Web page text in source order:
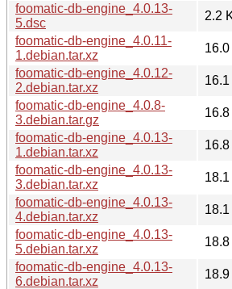
foomatic-db-engine_4.0.13-
5.dsc
2.2
foomatic-db-engine_4.0.11-
1.debian.tar.xz
foomatic-db-engine_4.0.12-
2.debian.tar.xz
foomatic-db-engine_4.0.8-
3.debian.tar.gz
foomatic-db-engine_4.0.13-
1.debian.tar.xz
foomatic-db-engine_4.0.13-
3.debian.tar.xz
foomatic-db-engine_4.0.13-
4.debian.tar.xz
foomatic-db-engine_4.0.13-
5.debian.tar.xz
foomatic-db-engine_4.0.13-
6.debian.tar.xz